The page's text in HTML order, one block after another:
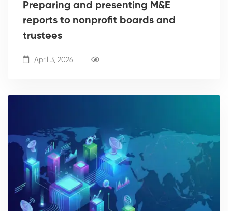
Preparing and presenting M&E
reports to nonprofit boards and
trustees
April 3, 2026